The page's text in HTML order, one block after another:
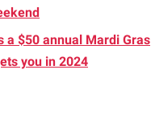
a $50 annual Mardi Gras
you in 2024